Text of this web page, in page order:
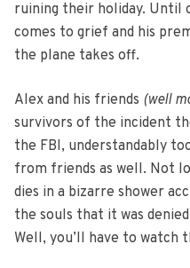
ruining their holiday. Until
comes to grief and his
the plane takes off.
Alex and his friends (well
survivors of the incident
the FBI, understandably
from friends as well. Not
dies in a bizarre shower
the souls that it was
Well, you’ll have to watch